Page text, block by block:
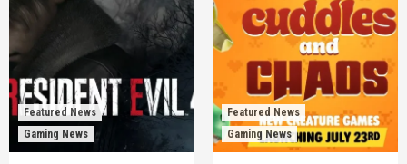
Featured News
Gaming News
Featured News
Gaming News